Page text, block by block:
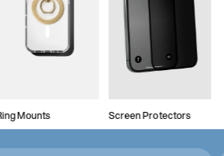
Mounts Screen Protectors